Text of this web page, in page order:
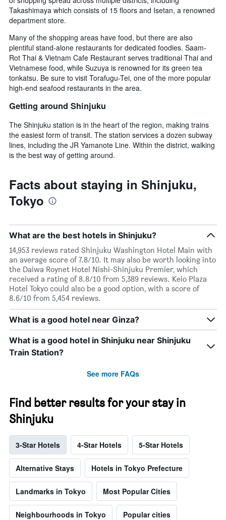
Takashimaya which consists of 15 floors and Isetan, a renowned
department store.
Many of the shopping areas have food, but there are also
plentiful stand-alone restaurants for dedicated foodies. Saam-
Rot Thai & Vietnam Cafe Restaurant serves traditional Thai and
Vietnamese food, while Suzuya is renowned for its green tea
tonkatsu. Be sure to visit Torafugu-Tei, one of the more popular
high-end seafood restaurants in the area.
Getting around Shinjuku
The Shinjuku station is in the heart of the region, making trains
the easiest form of transit. The station services a dozen subway
lines, including the JR Yamanote Line. Within the district, walking
is the best way of getting around.
Facts about staying in Shinjuku,
Tokyo
What are the best hotels in Shinjuku?
14,953 reviews rated Shinjuku Washington Hotel Main with
an average score of 7.8/10. It may also be worth looking into
the Daiwa Roynet Hotel Nishi-Shinjuku Premier, which
received a rating of 8.8/10 from 5,389 reviews. Keio Plaza
Hotel Tokyo could also be a good option, with a score of
8.6/10 from 5,454 reviews.
What is a good hotel near Ginza?
What is a good hotel in Shinjuku near Shinjuku
Train Station?
See more FAQs
Find better results for your stay in
Shinjuku
3-Star Hotels 4-Star Hotels 5-Star Hotels
Alternative Stays Hotels in Tokyo Prefecture
Landmarks in Tokyo Most Popular Cities
Neighbourhoods in Tokyo Popular cities